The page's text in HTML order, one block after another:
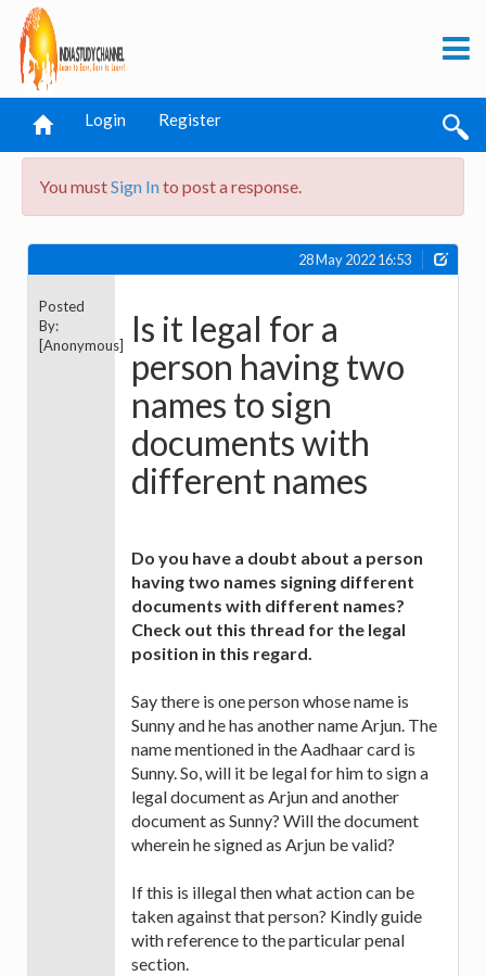
Login Register
You mustSign Into post a response.
28 May 2022 16:53
Posted
By:
[Anonymous]Is it legal for a
person having two
names to sign
documents with
different names
Do you have a doubt about a person
having two names signing different
documents with different names?
Check out this thread for the legal
position in this regard.
Say there is one person whose name is
Sunny and he has another name Arjun. The
name mentioned in the Aadhaar card is
Sunny. So, will it be legal for him to sign a
legal document as Arjun and another
document as Sunny? Will the document
wherein he signed as Arjun be valid?
If this is illegal then what action can be
taken against that person? Kindly guide
with reference to the particular penal
section.